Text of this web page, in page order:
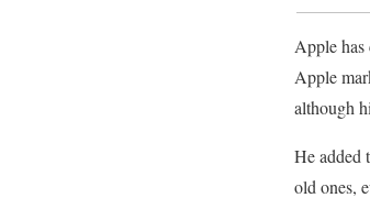
Apple
Apple
although
He added
old ones,